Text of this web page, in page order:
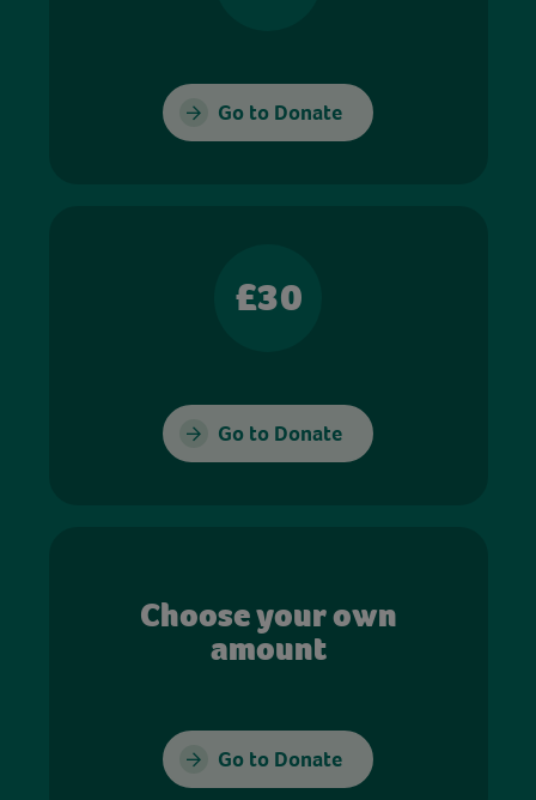
Go to Donate
£30
Go to Donate
Choose your own
amount
Go to Donate